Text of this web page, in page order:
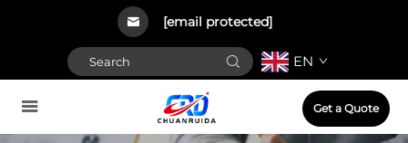
[email protected]
EN
Get a Quote